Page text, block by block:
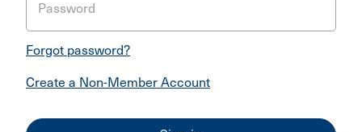
Password
Forgot password?
Create a Non-Member Account